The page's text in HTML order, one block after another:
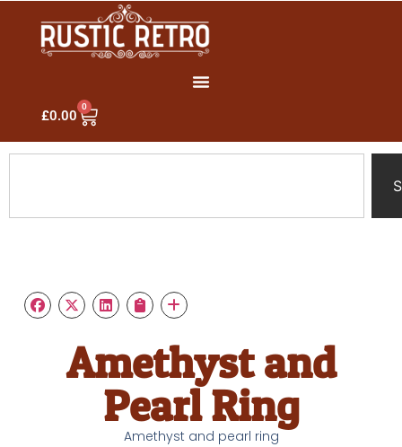
£0.00
0
Amethyst and
Pearl Ring
Amethyst and pearl ring